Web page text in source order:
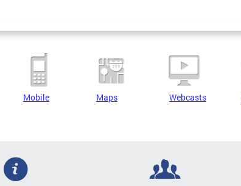
Mobile Maps Webcasts